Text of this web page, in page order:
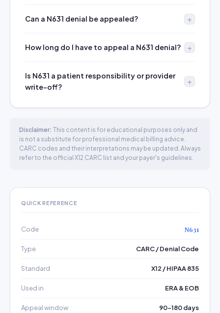
Can a N631 denial be appealed?
How long do I have to appeal a N631 denial?
Is N631 a patient responsibility or provider
write-off?
Disclaimer: This content is for educational purposes only and
is not a substitute for professional medical billing advice.
CARC codes and their interpretations may be updated. Always
refer to the official X12 CARC list and your payer's guidelines.
QUICK REFERENCE
Code N631
Type CARC / Denial Code
Standard X12 / HIPAA 835
Used in ERA & EOB
Appeal window 90–180 days